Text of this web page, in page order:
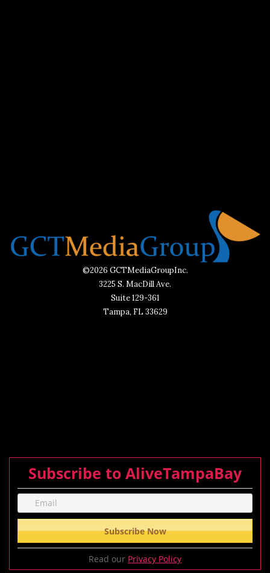
©2026 GCTMediaGroupInc.
3225 S. MacDill Ave.
Suite 129-361
Tampa, FL 33629
Subscribe to AliveTampaBay
Read our Privacy Policy